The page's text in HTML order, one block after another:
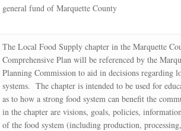
general fund of Marquette County
The Local Food Supply chapter in the Marquette
Comprehensive Plan will be referenced by the
Planning Commission to aid in decisions regarding
systems. The chapter is intended to be used for
as to how a strong food system can benefit the
in the chapter are visions, goals, policies,
of the food system (including production,